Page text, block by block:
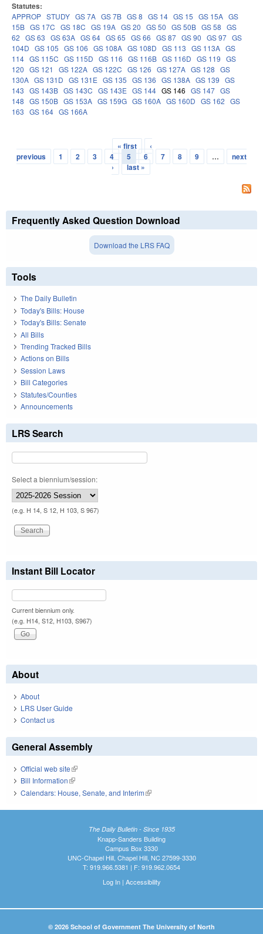
Statutes:
APPROP STUDY GS 7A GS 7B GS 8 GS 14 GS 15 GS 15A GS
15B GS 17C GS 18C GS 19A GS 20 GS 50 GS 50B GS 58 GS
62 GS 63 GS 63A GS 64 GS 65 GS 66 GS 87 GS 90 GS 97 GS
104D GS 105 GS 106 GS 108A GS 108D GS 113 GS 113A GS
114 GS 115C GS 115D GS 116 GS 116B GS 116D GS 119 GS
120 GS 121 GS 122A GS 122C GS 126 GS 127A GS 128 GS
130A GS 131D GS 131E GS 135 GS 136 GS 138A GS 139 GS
143 GS 143B GS 143C GS 143E GS 144 GS 146 GS 147 GS
148 GS 150B GS 153A GS 159G GS 160A GS 160D GS 162 GS
163 GS 164 GS 166A
Pages
« first
‹
previous
1 2 3 4 5 6 7 8 9 …
next
›
last »
Frequently Asked Question Download
Download the LRS FAQ
Tools
The Daily Bulletin
Today's Bills: House
Today's Bills: Senate
All Bills
Trending Tracked Bills
Actions on Bills
Session Laws
Bill Categories
Statutes/Counties
Announcements
LRS Search
Select a biennium/session:
(e.g. H 14, S 12, H 103, S 967)
Instant Bill Locator
Current biennium only.
(e.g. H14, S12, H103, S967)
About
About
LRS User Guide
Contact us
General Assembly
Official web site(link is external)
Bill Information(link is external)
Calendars: House, Senate, and Interim(link is external)
The Daily Bulletin - Since 1935
Knapp-Sanders Building
Campus Box 3330
UNC-Chapel Hill, Chapel Hill, NC 27599-3330
T: 919.966.5381 | F: 919.962.0654
Log In| Accessibility
© 2026 School of Government The University of North